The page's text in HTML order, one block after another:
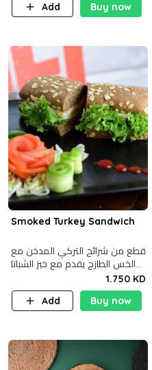
Add
Buy now
Smoked Turkey Sandwich
قطع من شرائح التركي المدخن مع
الخس الطازج يقدم مع خبز الشباتا
1.750 KD
Add
Buy now